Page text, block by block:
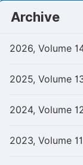
Archive
2026, Volume
2025, Volume
2024, Volume
2023, Volume 11